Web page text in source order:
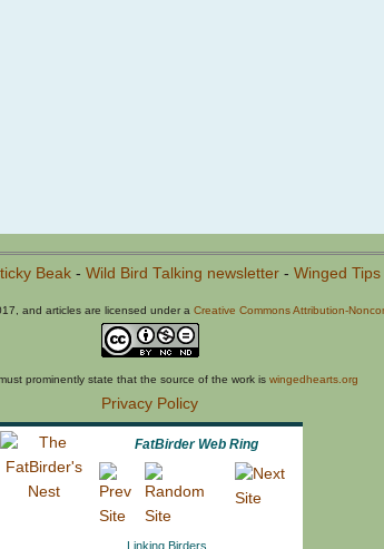
Beak- Wild Bird Talking newsletter- Winged Tips
and articles are licensed under aCreative Commons Attribution-
prominently state that the source of the work is wingedhearts.org
Privacy Policy
FatBirder Web Ring
Linking Birders